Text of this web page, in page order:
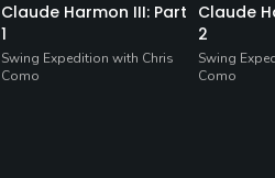
Claude Harmon III: Part
1
Swing Expedition with Chris
Como
Claude
2
Swing
Como